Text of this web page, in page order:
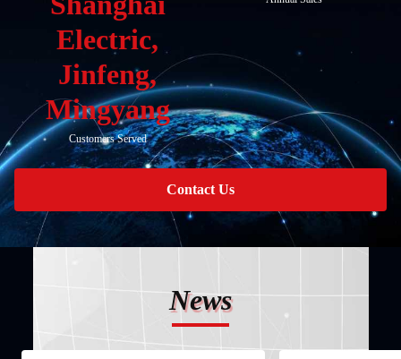
Electric,
Jinfeng,
Mingyang
Customers Served
Contact Us
News